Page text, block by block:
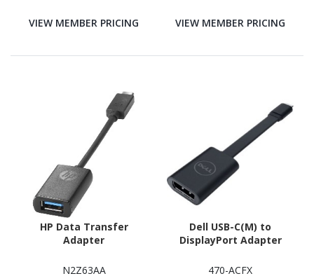
VIEW MEMBER PRICING
Port, Usb 3.0 5Gbps -
VIEW MEMBER PRICING
HP Data Transfer
Adapter
N2Z63AA
Dell USB-C(M) to
DisplayPort Adapter
470-ACFX